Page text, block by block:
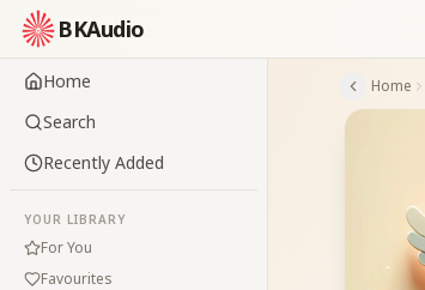
BKAudio
Home
Search
Recently Added
YOUR LIBRARY
For You
Favourites
Home